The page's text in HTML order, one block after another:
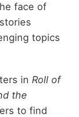
face of
topics
in Roll of
the
to find